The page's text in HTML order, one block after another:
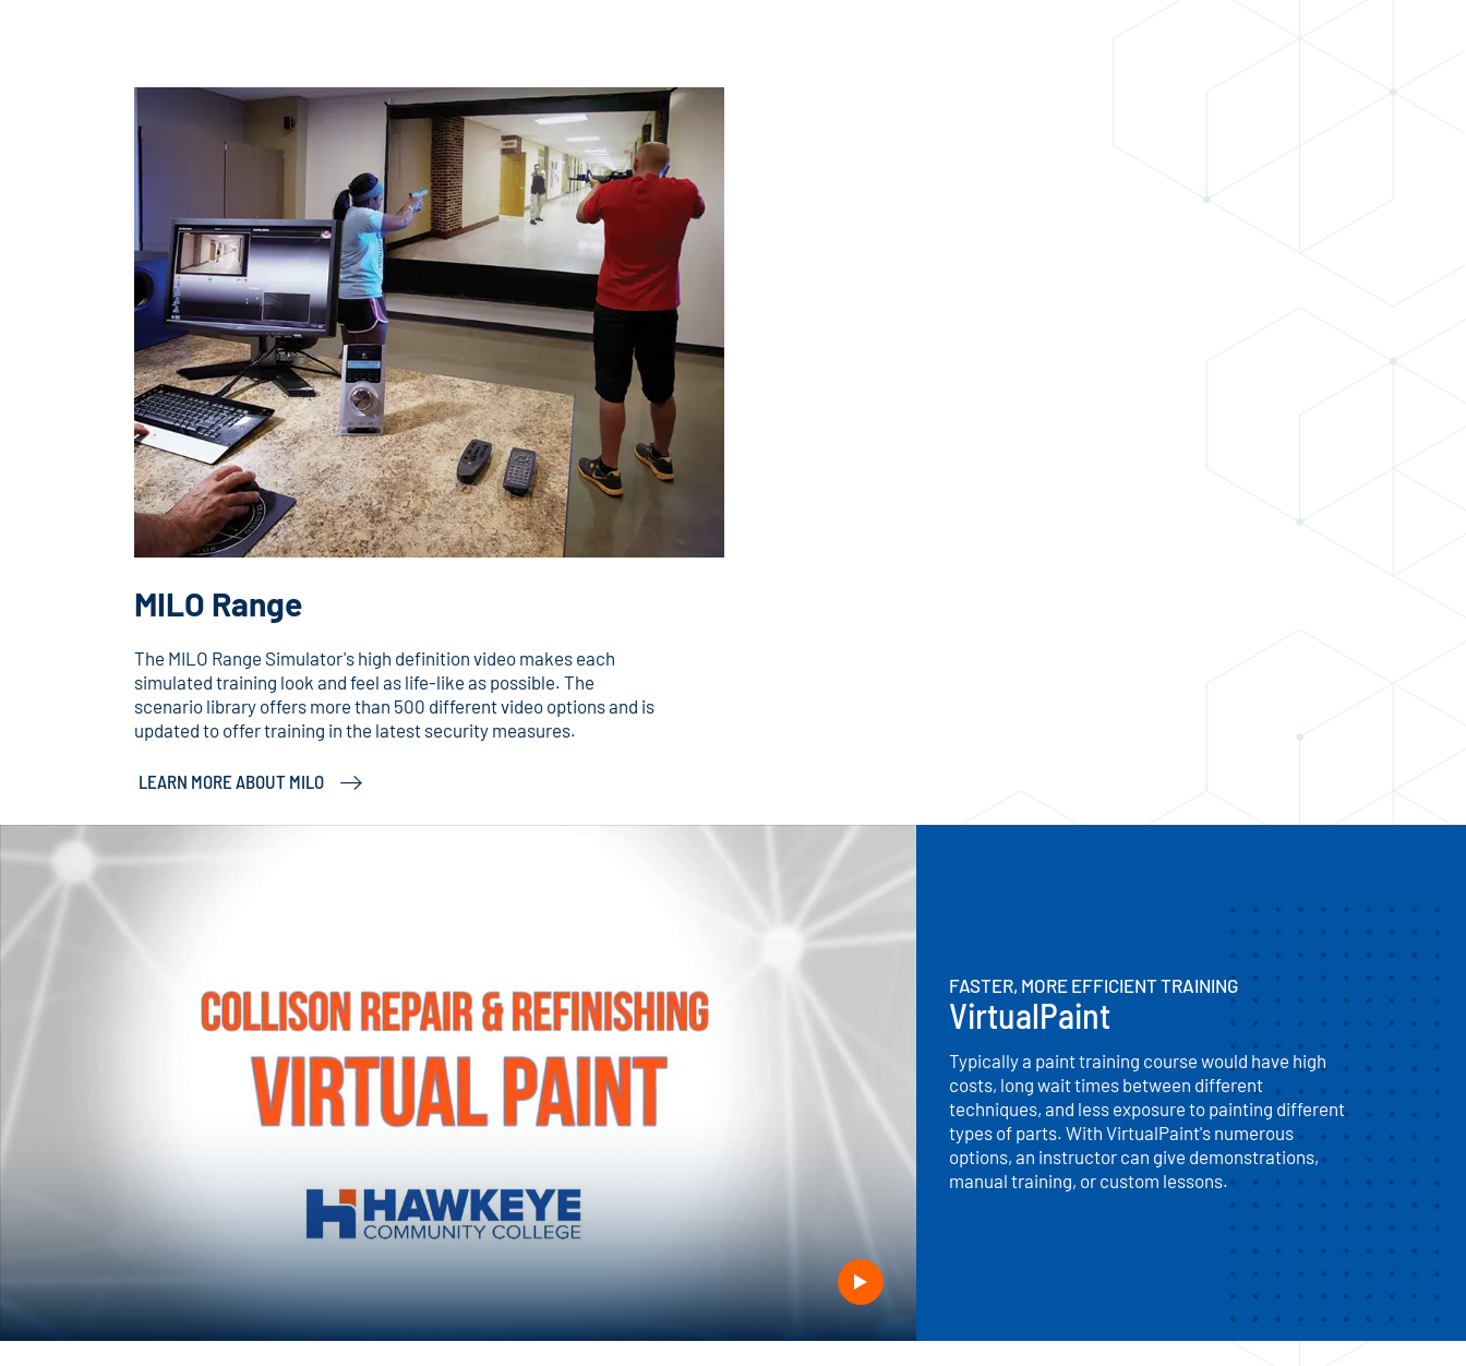
MILO Range
The MILO Range Simulator's high definition video makes each
simulated training look and feel as life-like as possible. The
scenario library offers more than 500 different video options and is
updated to offer training in the latest security measures.
LEARN MORE ABOUT MILO
FASTER, MORE EFFICIENT TRAINING
VirtualPaint
Typically a paint training course would have high
costs, long wait times between different
techniques, and less exposure to painting different
types of parts. With VirtualPaint's numerous
options, an instructor can give demonstrations,
manual training, or custom lessons.